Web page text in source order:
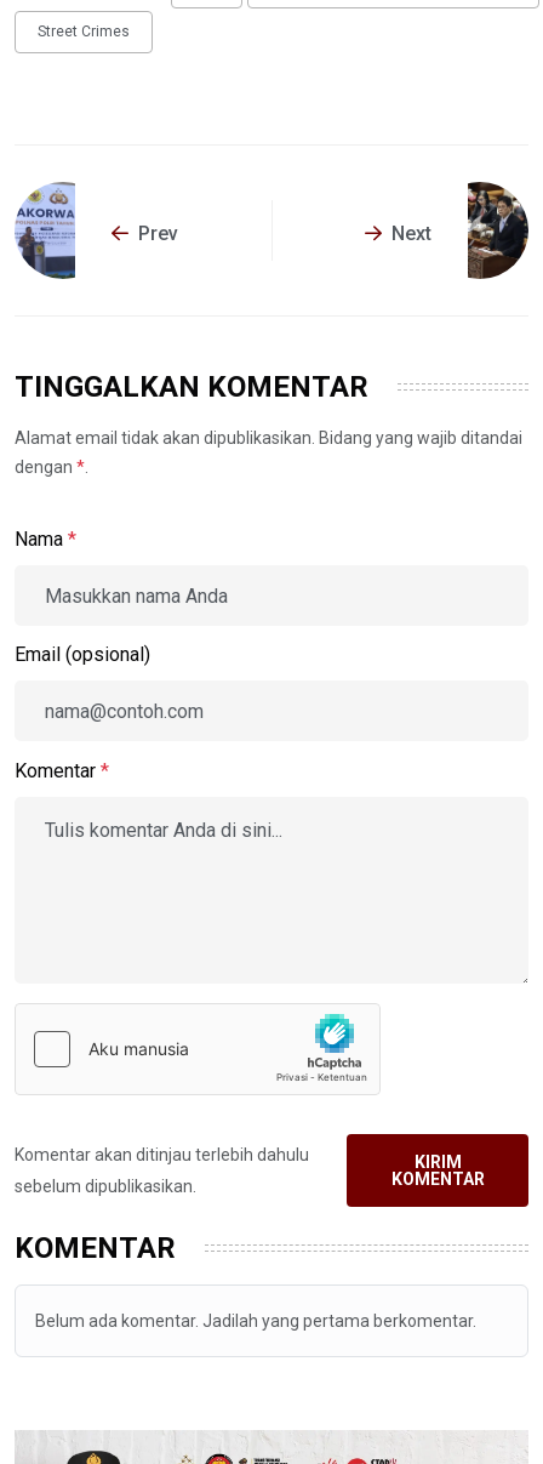
Street Crimes
Prev Next
TINGGALKAN KOMENTAR
Alamat email tidak akan dipublikasikan. Bidang yang wajib ditandai
dengan *
Nama *
Email (opsional)
Komentar *
Komentar akan ditinjau terlebih dahulu
sebelum dipublikasikan.
KIRIM
KOMENTAR
KOMENTAR
Belum ada komentar. Jadilah yang pertama berkomentar.